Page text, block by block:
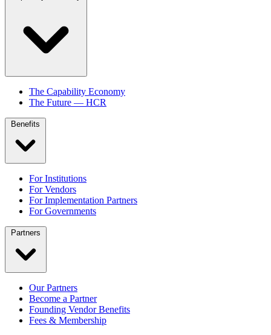
The Capability Economy
The Future — HCR
For Institutions
For Vendors
For Implementation Partners
For Governments
Our Partners
Become a Partner
Founding Vendor Benefits
Fees & Membership